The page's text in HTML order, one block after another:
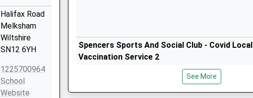
Halifax Road
Melksham
Wiltshire
SN12 6YH
1225700964
School
Website
Spencers Sports And Social Club - Covid Local
Vaccination Service 2
Spencers Sports And Social Club - Covid Local
See More